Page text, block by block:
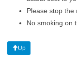
​Please stop the
​No smoking on
Up